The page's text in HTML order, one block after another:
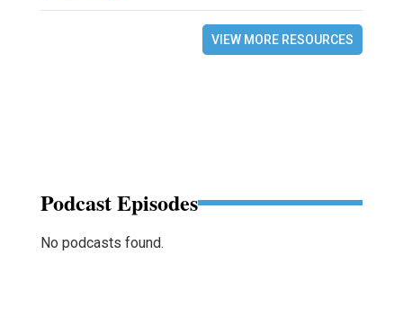
VIEW MORE RESOURCES
Podcast Episodes
No podcasts found.